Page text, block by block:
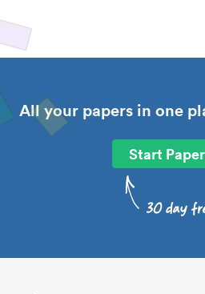
All your papers in one
Start